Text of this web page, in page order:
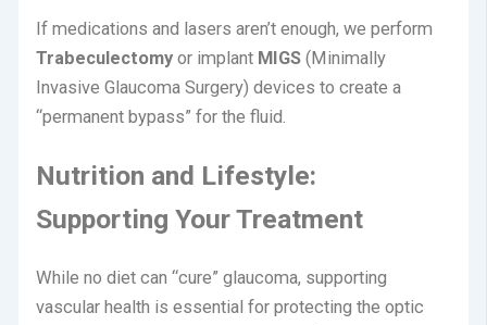
If medications and lasers aren’t enough, we perform
Trabeculectomy or implant MIGS (Minimally
Invasive Glaucoma Surgery) devices to create a
“permanent bypass” for the fluid.
Nutrition and Lifestyle:
Supporting Your Treatment
While no diet can “cure” glaucoma, supporting
vascular health is essential for protecting the optic